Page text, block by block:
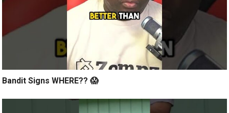
Bandit Signs WHERE?? 😱